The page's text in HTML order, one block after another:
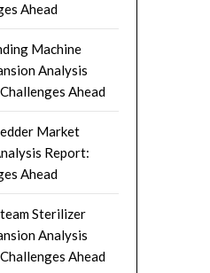
Ahead
Machine
Analysis
Ahead
Market
Report:
Ahead
Sterilizer
Analysis
Ahead